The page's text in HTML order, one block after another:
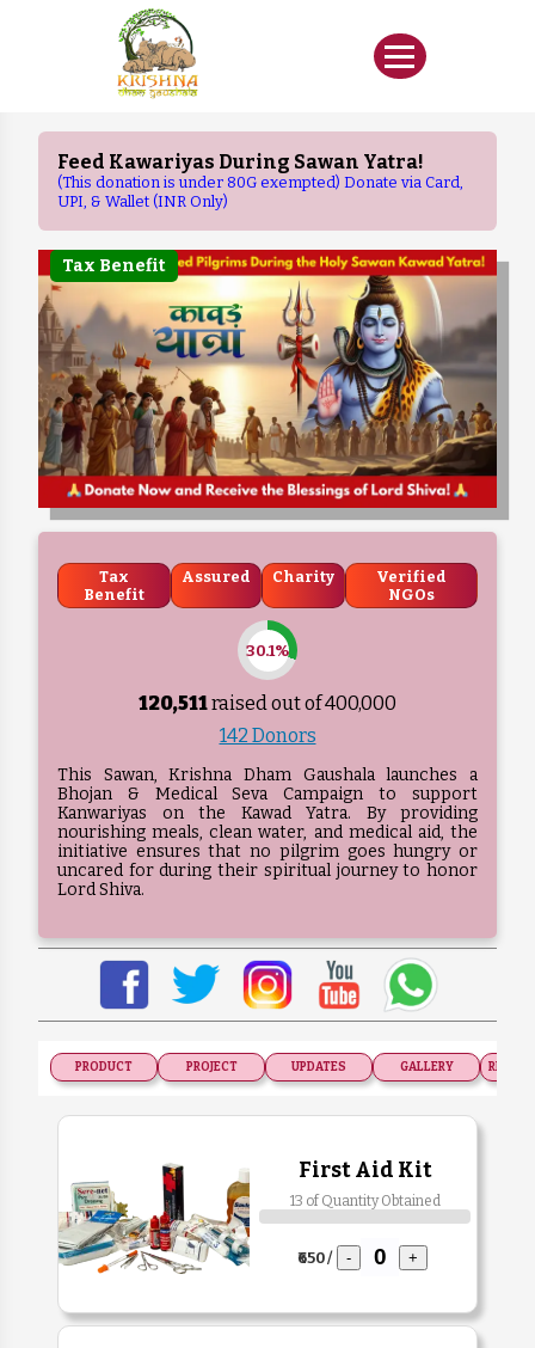
Feed Kawariyas During Sawan Yatra!
(This donation is under 80G exempted) Donate via Card,
UPI, & Wallet (INR Only)
Tax Benefit
Tax
Benefit
Assured Charity
Verified
NGOs
30.1%
120,511raised out of ₹400,000
142 Donors
This Sawan, Krishna Dham Gaushala launches a
Bhojan & Medical Seva Campaign to support
Kanwariyas on the Kawad Yatra. By providing
nourishing meals, clean water, and medical aid, the
initiative ensures that no pilgrim goes hungry or
uncared for during their spiritual journey to honor
Lord Shiva.
PRODUCT PROJECT UPDATES GALLERY
First Aid Kit
13 of Quantity Obtained
₹650 / - +